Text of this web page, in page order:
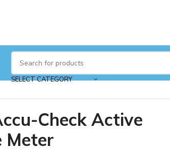
SELECT CATEGORY
Check Active
Meter